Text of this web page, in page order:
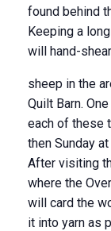
found behind
Keeping a
will hand-
sheep in the
Quilt Barn.
each of these
then Sunday
After visiting
where the
will card the
it into yarn as